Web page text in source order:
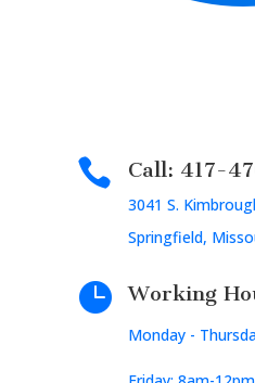
 Call: 417-
3041 S.
Springfield,
 Working
Monday -